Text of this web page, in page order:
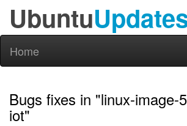
Ubuntu
Home
Bugs fixes in "linux-image-
iot"